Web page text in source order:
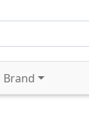
Brand